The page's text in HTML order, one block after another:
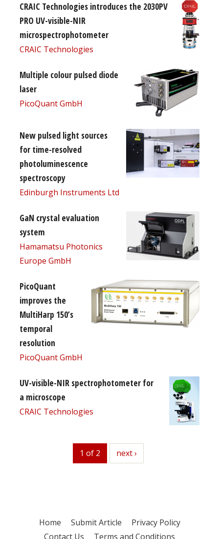
CRAIC Technologies introduces the 2030PV
PRO UV-visible-NIR
microspectrophotometer
CRAIC Technologies
Multiple colour pulsed diode
laser
PicoQuant GmbH
New pulsed light sources
for time-resolved
photoluminescence
spectroscopy
Edinburgh Instruments Ltd
GaN crystal evaluation
system
Hamamatsu Photonics
Europe GmbH
PicoQuant
improves the
MultiHarp 150’s
temporal
resolution
PicoQuant GmbH
UV-visible-NIR spectrophotometer for
a microscope
CRAIC Technologies
1 of 2 next
next ›
Home Submit Article
Privacy Policy
Contact Us
Terms and Conditions